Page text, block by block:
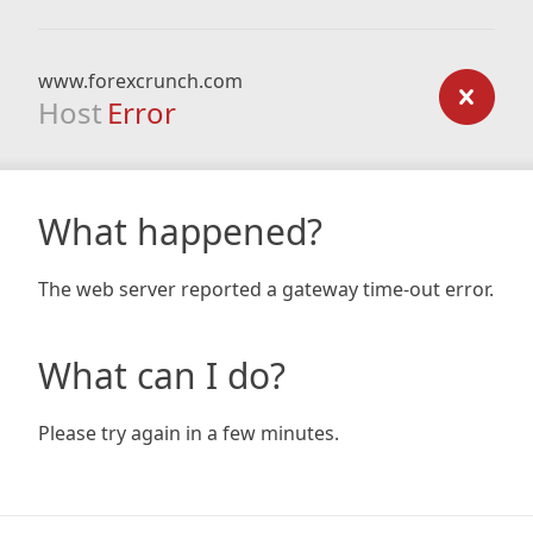
www.forexcrunch.com
Host Error
What happened?
The web server reported a gateway time-out error.
What can I do?
Please try again in a few minutes.